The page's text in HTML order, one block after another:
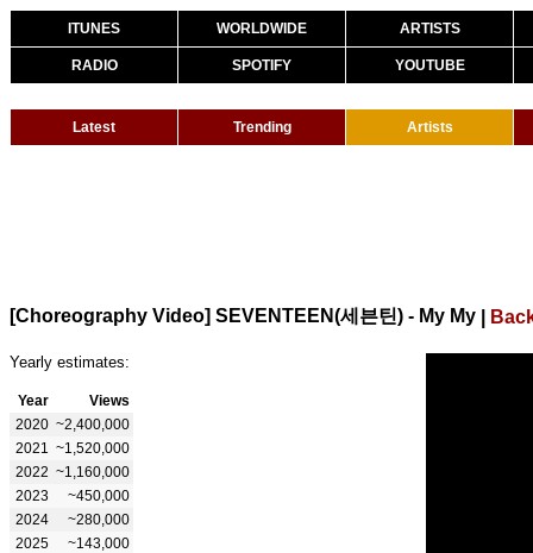
ITUNES WORLDWIDE ARTISTS
RADIO SPOTIFY YOUTUBE
Latest Trending Artists
[Choreography Video] SEVENTEEN(세븐틴) - My My
Yearly estimates:
Year
Views
2020 ~2,400,000
2021 ~1,520,000
2022 ~1,160,000
2023
~450,000
2024
~280,000
2025
~143,000